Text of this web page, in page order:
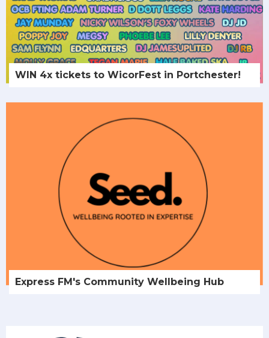
WIN 4x tickets to WicorFest in Portchester!
Express FM's Community Wellbeing Hub